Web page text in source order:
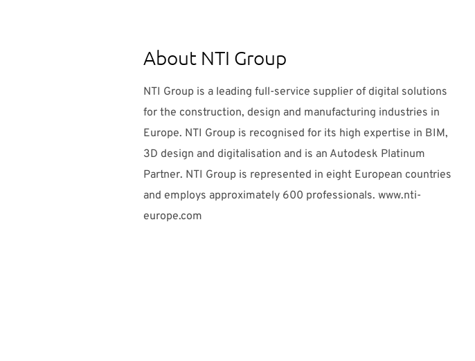
About NTI Group
NTI Group is a leading full-service supplier of digital solutions
for the construction, design and manufacturing industries in
Europe. NTI Group is recognised for its high expertise in BIM,
3D design and digitalisation and is an Autodesk Platinum
Partner. NTI Group is represented in eight European countries
and employs approximately 600 professionals. www.nti-
europe.com